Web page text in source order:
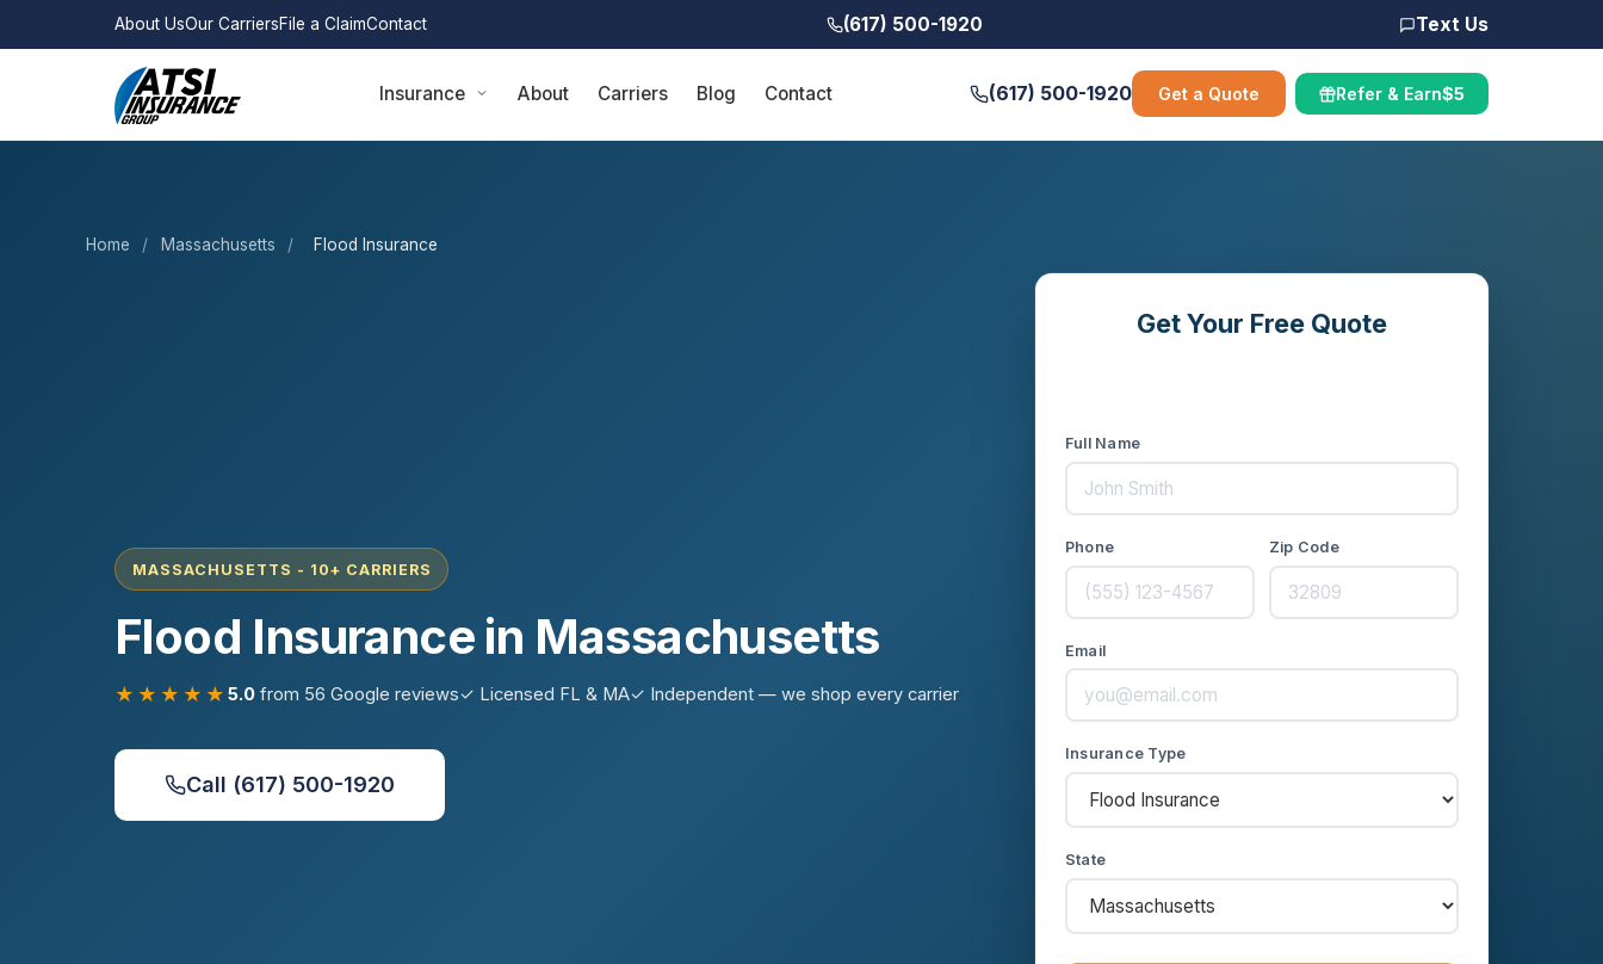
About UsOur CarriersFile a ClaimContact (617) 500-1920 Text Us
Insurance About Carriers Blog Contact (617) 500-1920 Get a Quote Refer & Earn$5
Home / Massachusetts / Flood Insurance
MASSACHUSETTS - 10+ CARRIERS
Flood Insurance in Massachusetts
★★★★★ 5.0 from 56 Google reviews✓ Licensed FL & MA✓ Independent — we shop every carrier
Call (617) 500-1920
Get Your Free Quote
Full Name
Phone Zip Code
Email
Insurance Type
State